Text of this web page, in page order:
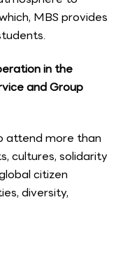
MBS provides
in the
and Group
attend more than
cultures, solidarity
citizen
diversity,